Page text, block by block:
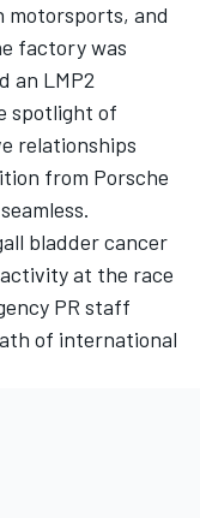
motorsports, and
factory was
an LMP2
spotlight of
relationships
from Porsche
bladder cancer
at the race
PR staff
of international